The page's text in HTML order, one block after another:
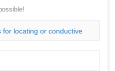
for locating or conductive